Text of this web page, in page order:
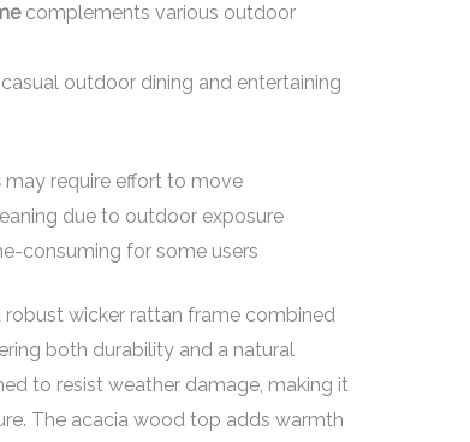
complements various outdoor
outdoor dining and entertaining
may require effort to move
due to outdoor exposure
consuming for some users
wicker rattan frame combined
both durability and a natural
to resist weather damage, making it
The acacia wood top adds warmth